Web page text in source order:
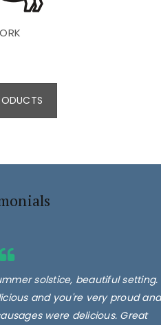
solstice, beautiful setting.
and you're very proud and
were delicious. Great